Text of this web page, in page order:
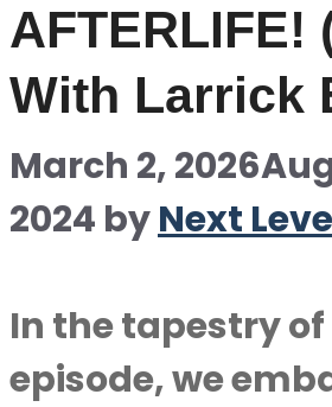
AFTERLIFE!
With Larrick
March 2, 2026
2024 byNext
In the tapestry of
episode, we